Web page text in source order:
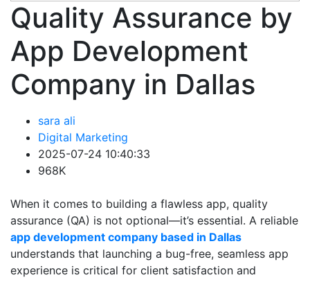
Quality Assurance by
App Development
Company in Dallas
sara ali
Digital Marketing
2025-07-24 10:40:33
968K
When it comes to building a flawless app, quality
assurance (QA) is not optional—it’s essential. A reliable
app development company based in Dallas
understands that launching a bug-free, seamless app
experience is critical for client satisfaction and